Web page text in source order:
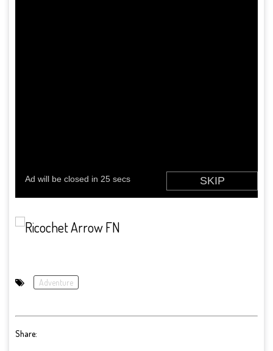
Adventure
Share: